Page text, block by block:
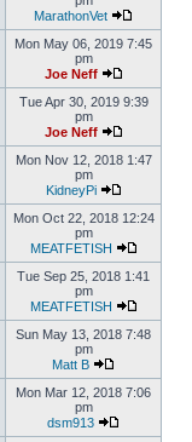
MarathonVet
Mon May 06, 2019 7:45
pm
Joe Neff
Tue Apr 30, 2019 9:39
pm
Joe Neff
Mon Nov 12, 2018 1:47
pm
KidneyPi
Mon Oct 22, 2018 12:24
pm
MEATFETISH
Tue Sep 25, 2018 1:41
pm
MEATFETISH
Sun May 13, 2018 7:48
pm
Matt B
Mon Mar 12, 2018 7:06
pm
dsm913